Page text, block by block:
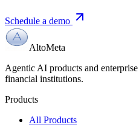
Schedule a demo
AltoMeta
Agentic AI products and
financial institutions.
Products
All Products